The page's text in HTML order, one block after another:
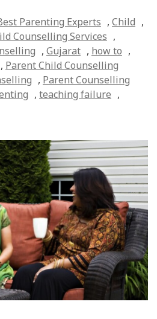
Parenting Experts , Child ,
Counselling Services ,
, Gujarat , how to ,
, Parent Child Counselling
, Parent Counselling
, teaching failure ,